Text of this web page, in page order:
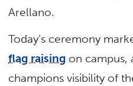
Arellano.
Today’s ceremony
flag raising on campus,
champions visibility of